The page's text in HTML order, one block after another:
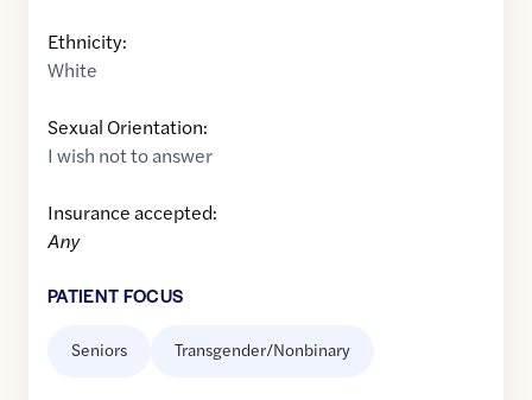
Ethnicity:
White
Sexual Orientation:
I wish not to answer
Insurance accepted:
Any
PATIENT FOCUS
Seniors Transgender/Nonbinary